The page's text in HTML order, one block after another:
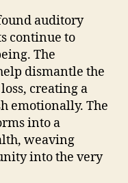
auditory
continue to
The
dismantle the
creating a
emotionally. The
into a
weaving
into the very